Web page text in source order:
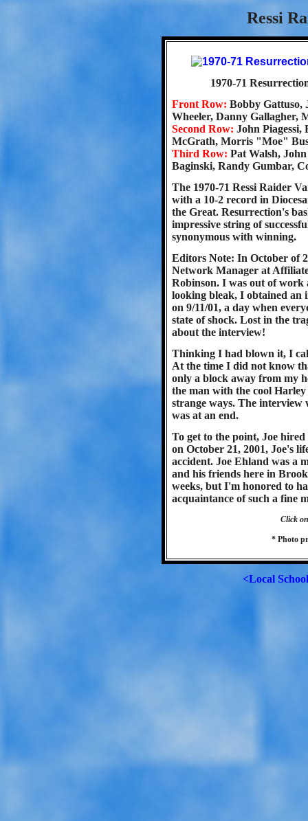
Ressi
1970-71
Front Row: Bobby
Wheeler, Danny Gallagher,
Second Row: John
McGrath, Morris "Moe"
Third Row: Pat Walsh,
Baginski, Randy Gumbar,
The 1970-71 Ressi Raider
with a 10-2 record in
the Great. Resurrection's
impressive string of
synonymous with winning.
Editors Note: In October of
Network Manager at
Robinson. I was out of
looking bleak, I obtained an
on 9/11/01, a day when
state of shock. Lost in the
about the interview!
Thinking I had blown it, I
At the time I did not know
only a block away from my
the man with the cool
strange ways. The interview
was at an end.
To get to the point, Joe
on October 21, 2001, Joe's
accident. Joe Ehland was a
and his friends here in
weeks, but I'm honored to
acquaintance of such a fine
Click
* Photo
<Local